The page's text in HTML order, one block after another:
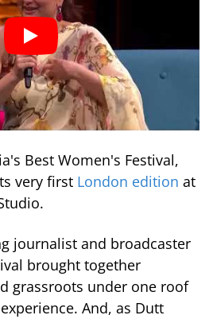
Best Women's Festival,
very first London edition at
journalist and broadcaster
brought together
grassroots under one roof
And, as Dutt